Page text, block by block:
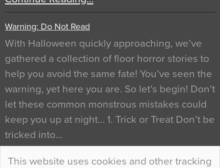
This website uses cookies and other tracking
Warning: Do Not Read
With Halloween quickly approaching, we’ve
gathered a collection of floor horror stories to
help you avoid the same fate! You’ve seen the
warning, yet here you are. So let’s begin! Don’t
let these common monstrous mistakes could
keep you up at night… 1. Trick or Treat Don’t be
tricked into…
Continue Reading…